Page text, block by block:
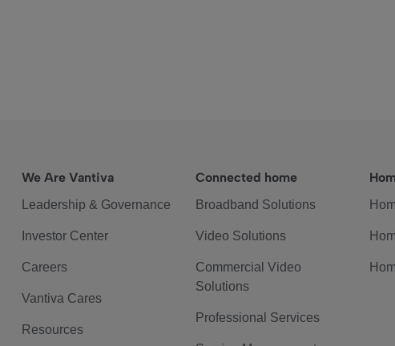
We Are Vantiva
Leadership & Governance
Investor Center
Careers
Vantiva Cares
Resources
Connected home
Broadband Solutions
Video Solutions
Commercial Video
Solutions
Professional Services